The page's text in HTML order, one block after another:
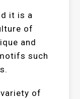
it is a
of
and
such
of